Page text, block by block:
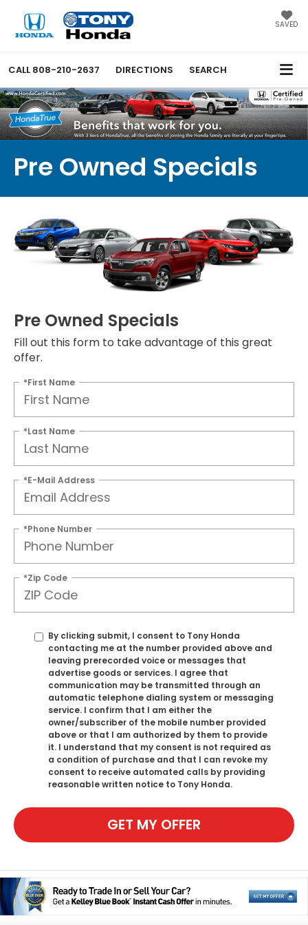
SAVED
CALL 808-210-2637 DIRECTIONS SEARCH
Pre Owned Specials
Pre Owned Specials
Fill out this form to take advantage of this great
offer.
*First Name
*Last Name
*E-Mail Address
*Phone Number
*Zip Code
By clicking submit, I consent to Tony Honda
contacting me at the number provided above and
leaving prerecorded voice or messages that
advertise goods or services. I agree that
communication may be transmitted through an
automatic telephone dialing system or messaging
service. I confirm that I am either the
owner/subscriber of the mobile number provided
above or that I am authorized by them to provide
it. I understand that my consent is not required as
a condition of purchase and that I can revoke my
consent to receive automated calls by providing
reasonable written notice to Tony Honda.
GET MY OFFER